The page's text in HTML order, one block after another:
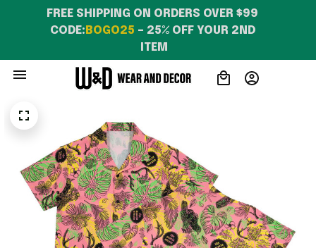
FREE SHIPPING ON ORDERS OVER $99
CODE: BOGO25 – 25% OFF YOUR 2ND
ITEM